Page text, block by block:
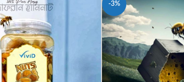
-3%